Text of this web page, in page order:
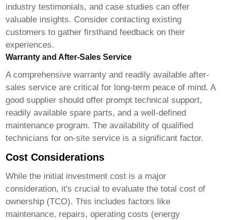
industry testimonials, and case studies can offer
valuable insights. Consider contacting existing
customers to gather firsthand feedback on their
experiences.
Warranty and After-Sales Service
A comprehensive warranty and readily available after-
sales service are critical for long-term peace of mind. A
good supplier should offer prompt technical support,
readily available spare parts, and a well-defined
maintenance program. The availability of qualified
technicians for on-site service is a significant factor.
Cost Considerations
While the initial investment cost is a major
consideration, it's crucial to evaluate the total cost of
ownership (TCO). This includes factors like
maintenance, repairs, operating costs (energy